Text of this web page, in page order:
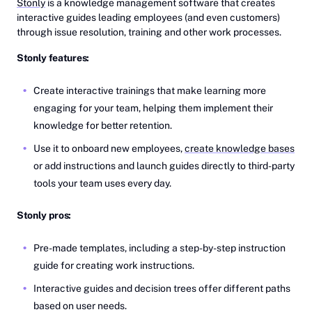
Stonly is a knowledge management software that creates
interactive guides leading employees (and even customers)
through issue resolution, training and other work processes.
Stonly features:
Create interactive trainings that make learning more
engaging for your team, helping them implement their
knowledge for better retention.
Use it to onboard new employees,create knowledge bases
or add instructions and launch guides directly to third-party
tools your team uses every day.
Stonly pros:
Pre-made templates, including a step-by-step instruction
guide for creating work instructions.
Interactive guides and decision trees offer different paths
based on user needs.